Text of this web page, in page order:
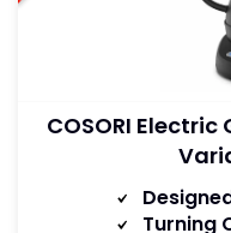
COSORI
Turning